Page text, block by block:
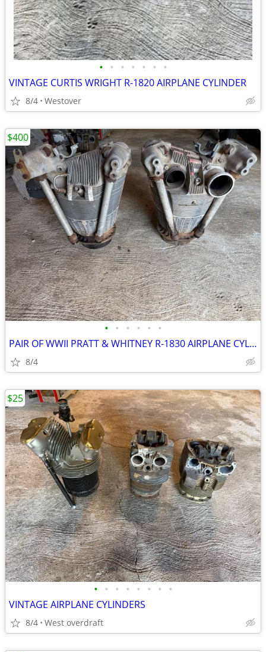
• • • • • • •
VINTAGE CURTIS WRIGHT R-1820 AIRPLANE CYLINDER
8/4 Westover
• • • • • •
PAIR OF WWII PRATT & WHITNEY R-1830 AIRPLANE CYLINDERS PLEASE READ
8/4
$400
• • • • • • • •
VINTAGE AIRPLANE CYLINDERS
8/4 West overdraft
$25